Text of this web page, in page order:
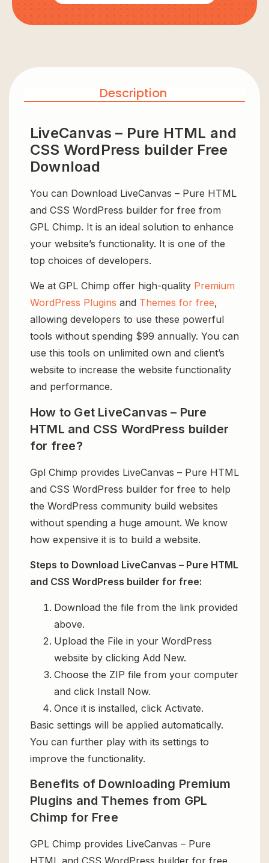
Description
LiveCanvas – Pure HTML and
CSS WordPress builder Free
Download
You can Download LiveCanvas – Pure HTML
and CSS WordPress builder for free from
GPL Chimp. It is an ideal solution to enhance
your website’s functionality. It is one of the
top choices of developers.
We at GPL Chimp offer high-quality Premium
WordPress Plugins and Themes for free,
allowing developers to use these powerful
tools without spending $99 annually. You can
use this tools on unlimited own and client’s
website to increase the website functionality
and performance.
How to Get LiveCanvas – Pure
HTML and CSS WordPress builder
for free?
Gpl Chimp provides LiveCanvas – Pure HTML
and CSS WordPress builder for free to help
the WordPress community build websites
without spending a huge amount. We know
how expensive it is to build a website.
Steps to Download LiveCanvas – Pure HTML
and CSS WordPress builder for free:
Download the file from the link provided
above.
Upload the File in your WordPress
website by clicking Add New.
Choose the ZIP file from your computer
and click Install Now.
Once it is installed, click Activate.
Basic settings will be applied automatically.
You can further play with its settings to
improve the functionality.
Benefits of Downloading Premium
Plugins and Themes from GPL
Chimp for Free
GPL Chimp provides LiveCanvas – Pure